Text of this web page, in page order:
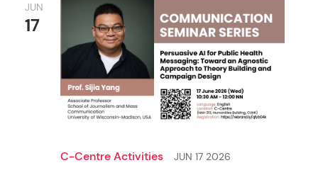
Undergraduate Admissions
JUN
17
C-Centre Activities JUN 17 2026